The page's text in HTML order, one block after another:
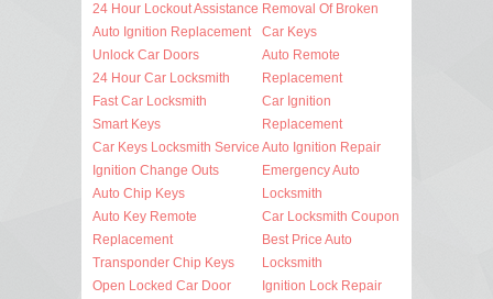
24 Hour Lockout Assistance
Auto Ignition Replacement
Unlock Car Doors
24 Hour Car Locksmith
Fast Car Locksmith
Smart Keys
Car Keys Locksmith Service
Ignition Change Outs
Auto Chip Keys
Auto Key Remote
Replacement
Transponder Chip Keys
Open Locked Car Door
Removal Of Broken
Car Keys
Auto Remote
Replacement
Car Ignition
Replacement
Auto Ignition Repair
Emergency Auto
Locksmith
Car Locksmith Coupon
Best Price Auto
Locksmith
Ignition Lock Repair